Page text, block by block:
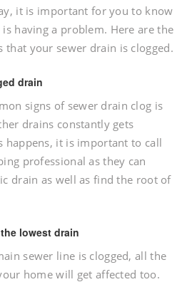
it is important for you to know
having a problem. Here are the
that your sewer drain is clogged.
drain
signs of sewer drain clog is
drains constantly gets
happens, it is important to call
professional as they can
drain as well as find the root of
lowest drain
sewer line is clogged, all the
home will get affected too.